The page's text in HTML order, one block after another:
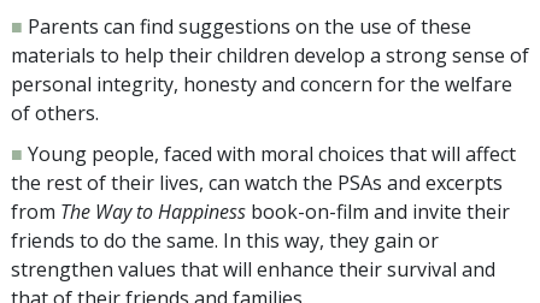
■ Parents can find suggestions on the use of these
materials to help their children develop a strong sense of
personal integrity, honesty and concern for the welfare
of others.
■ Young people, faced with moral choices that will affect
the rest of their lives, can watch the PSAs and excerpts
from The Way to Happiness book-on-film and invite their
friends to do the same. In this way, they gain or
strengthen values that will enhance their survival and
that of their friends and families.